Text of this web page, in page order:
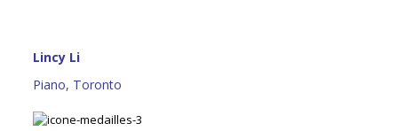
Lincy Li
Piano, Toronto